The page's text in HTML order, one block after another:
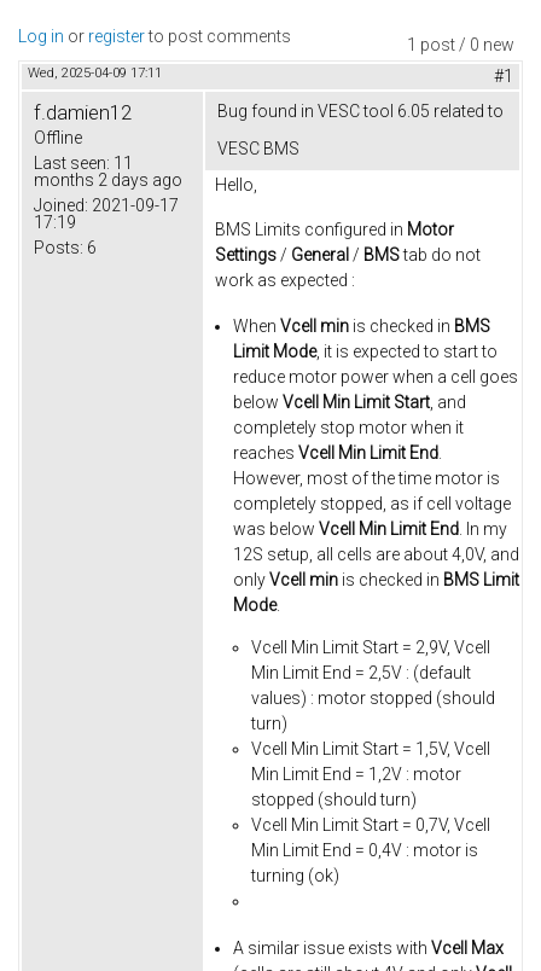
1 post / 0 new
Log in or registerto post comments
Wed, 2025-04-09 17:11 #1
f.damien12
Offline
Last seen: 11
months 2 days ago
Joined: 2021-09-17
17:19
Posts: 6
Bug found in VESC tool 6.05 related to
VESC BMS
Hello,
BMS Limits configured in Motor
Settings/ General / BMStab do not
work as expected :
When Vcell min is checked in BMS
Limit Mode, it is expected to start to
reduce motor power when a cell goes
below Vcell Min Limit Start , and
completely stop motor when it
reaches Vcell Min Limit End
However, most of the time motor is
completely stopped, as if cell voltage
was below Vcell Min Limit End . In my
12S setup, all cells are about 4,0V, and
onlyVcell min is checked in BMS Limit
Mode.
Vcell Min Limit Start = 2,9V, Vcell
Min Limit End = 2,5V : (default
values) : motor stopped (should
turn)
Vcell Min Limit Start = 1,5V, Vcell
Min Limit End = 1,2V : motor
stopped (should turn)
Vcell Min Limit Start = 0,7V, Vcell
Min Limit End = 0,4V : motor is
turning (ok)
A similar issue exists with Vcell Max